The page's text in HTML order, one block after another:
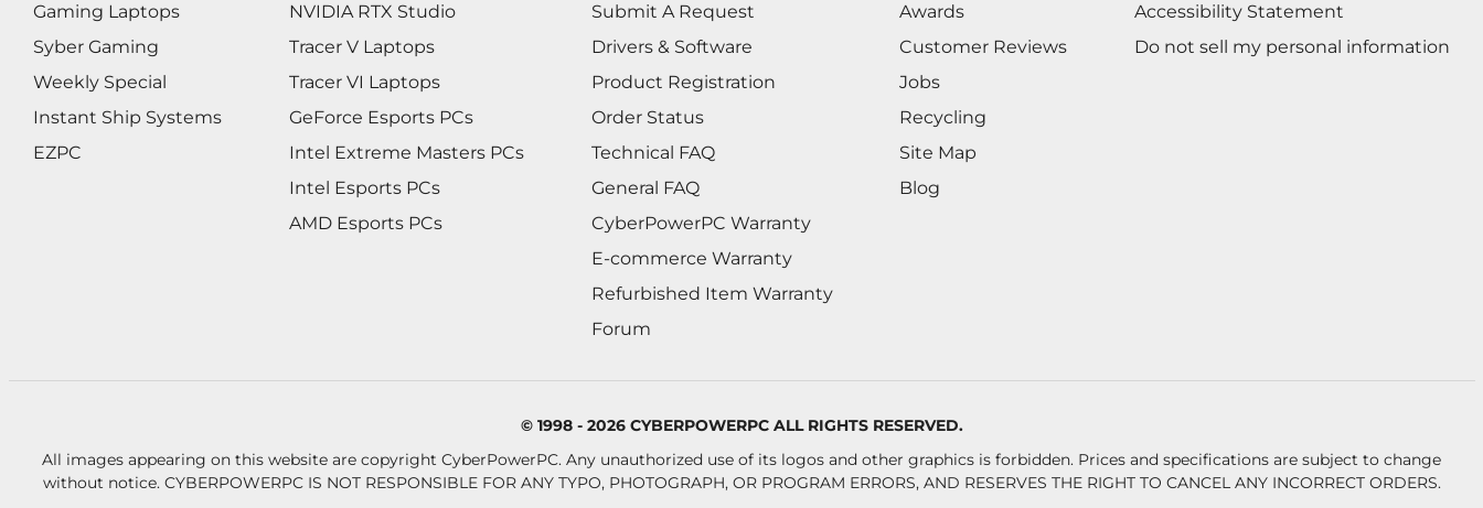
Gaming Laptops
Syber Gaming
Weekly Special
Instant Ship Systems
EZPC
NVIDIA RTX Studio
Tracer V Laptops
Tracer VI Laptops
GeForce Esports PCs
Intel Extreme Masters PCs
Intel Esports PCs
AMD Esports PCs
Submit A Request
Drivers & Software
Product Registration
Order Status
Technical FAQ
General FAQ
CyberPowerPC Warranty
E-commerce Warranty
Refurbished Item Warranty
Forum
Awards
Customer Reviews
Jobs
Recycling
Site Map
Blog
Accessibility Statement
Do not sell my personal information
© 1998 - 2026 CYBERPOWERPC ALL RIGHTS RESERVED.
All images appearing on this website are copyright CyberPowerPC. Any unauthorized use of its logos and other graphics is forbidden. Prices and specifications are subject to change
without notice. CYBERPOWERPC IS NOT RESPONSIBLE FOR ANY TYPO, PHOTOGRAPH, OR PROGRAM ERRORS, AND RESERVES THE RIGHT TO CANCEL ANY INCORRECT ORDERS.